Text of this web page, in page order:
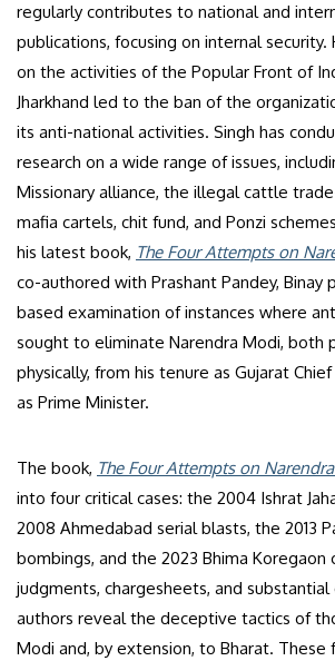
regularly contributes to national and
publications, focusing on internal
on the activities of the Popular Front of
Jharkhand led to the ban of the
its anti-national activities. Singh has
research on a wide range of issues,
Missionary alliance, the illegal cattle
mafia cartels, chit fund, and Ponzi
his latest book, The Four Attempts on
co-authored with Prashant Pandey, Binay
based examination of instances where
sought to eliminate Narendra Modi, both
physically, from his tenure as Gujarat
as Prime Minister.
The book, The Four Attempts on
into four critical cases: the 2004 Ishrat
2008 Ahmedabad serial blasts, the 2013
bombings, and the 2023 Bhima Koregaon
judgments, chargesheets, and
authors reveal the deceptive tactics of
Modi and, by extension, to Bharat. These